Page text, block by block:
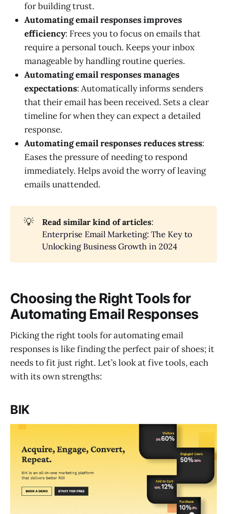
for building trust.
Automating email responses improves
efficiency: Frees you to focus on emails that
require a personal touch. Keeps your inbox
manageable by handling routine queries.
Automating email responses manages
expectations: Automatically informs senders
that their email has been received. Sets a clear
timeline for when they can expect a detailed
response.
Automating email responses reduces stress:
Eases the pressure of needing to respond
immediately. Helps avoid the worry of leaving
emails unattended.
💡 Read similar kind of articles:
Enterprise Email Marketing: The Key to
Unlocking Business Growth in 2024
Choosing the Right Tools for
Automating Email Responses
Picking the right tools for automating email
responses is like finding the perfect pair of shoes; it
needs to fit just right. Let’s look at five tools, each
with its own strengths:
BIK